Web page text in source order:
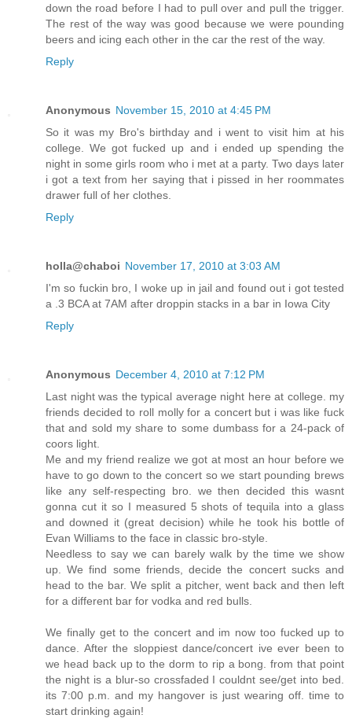
down the road before I had to pull over and pull the trigger.
The rest of the way was good because we were pounding
beers and icing each other in the car the rest of the way.
Reply
Anonymous November 15, 2010 at 4:45 PM
So it was my Bro's birthday and i went to visit him at his
college. We got fucked up and i ended up spending the
night in some girls room who i met at a party. Two days later
i got a text from her saying that i pissed in her roommates
drawer full of her clothes.
Reply
holla@chaboi November 17, 2010 at 3:03 AM
I'm so fuckin bro, I woke up in jail and found out i got tested
a .3 BCA at 7AM after droppin stacks in a bar in Iowa City
Reply
Anonymous December 4, 2010 at 7:12 PM
Last night was the typical average night here at college. my
friends decided to roll molly for a concert but i was like fuck
that and sold my share to some dumbass for a 24-pack of
coors light.
Me and my friend realize we got at most an hour before we
have to go down to the concert so we start pounding brews
like any self-respecting bro. we then decided this wasnt
gonna cut it so I measured 5 shots of tequila into a glass
and downed it (great decision) while he took his bottle of
Evan Williams to the face in classic bro-style.
Needless to say we can barely walk by the time we show
up. We find some friends, decide the concert sucks and
head to the bar. We split a pitcher, went back and then left
for a different bar for vodka and red bulls.
We finally get to the concert and im now too fucked up to
dance. After the sloppiest dance/concert ive ever been to
we head back up to the dorm to rip a bong. from that point
the night is a blur-so crossfaded I couldnt see/get into bed.
its 7:00 p.m. and my hangover is just wearing off. time to
start drinking again!